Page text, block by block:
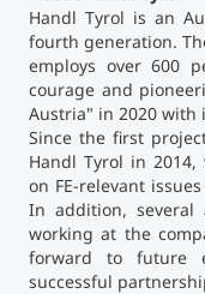
Handl Tyrol is an
fourth generation.
employs over 600
courage and
Austria" in 2020 with
Since the first
Handl Tyrol in
on FE-relevant
In addition,
working at the
forward to future
successful